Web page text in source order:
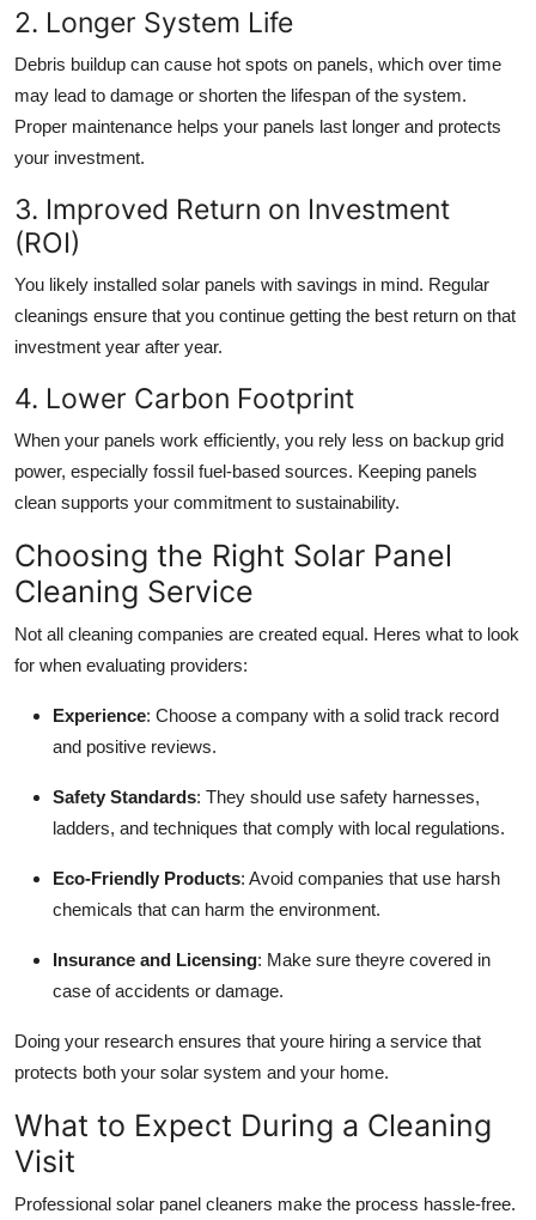
2. Longer System Life
Debris buildup can cause hot spots on panels, which over time
may lead to damage or shorten the lifespan of the system.
Proper maintenance helps your panels last longer and protects
your investment.
3. Improved Return on Investment
(ROI)
You likely installed solar panels with savings in mind. Regular
cleanings ensure that you continue getting the best return on that
investment year after year.
4. Lower Carbon Footprint
When your panels work efficiently, you rely less on backup grid
power, especially fossil fuel-based sources. Keeping panels
clean supports your commitment to sustainability.
Choosing the Right Solar Panel
Cleaning Service
Not all cleaning companies are created equal. Heres what to look
for when evaluating providers:
Experience: Choose a company with a solid track record
and positive reviews.
Safety Standards: They should use safety harnesses,
ladders, and techniques that comply with local regulations.
Eco-Friendly Products: Avoid companies that use harsh
chemicals that can harm the environment.
Insurance and Licensing: Make sure theyre covered in
case of accidents or damage.
Doing your research ensures that youre hiring a service that
protects both your solar system and your home.
What to Expect During a Cleaning
Visit
Professional solar panel cleaners make the process hassle-free.